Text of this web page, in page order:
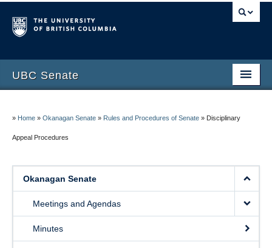
UBC Senate
Contact Us
» Home » Okanagan Senate » Rules and Procedures of Senate » Disciplinary
Appeal Procedures
Okanagan Senate
Meetings and Agendas
Minutes